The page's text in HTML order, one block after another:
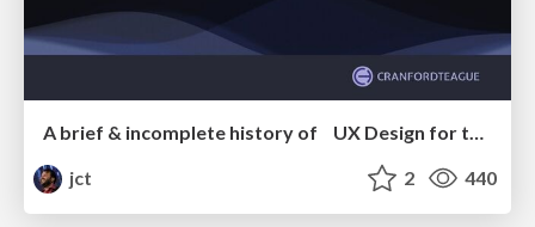
jct
2 440